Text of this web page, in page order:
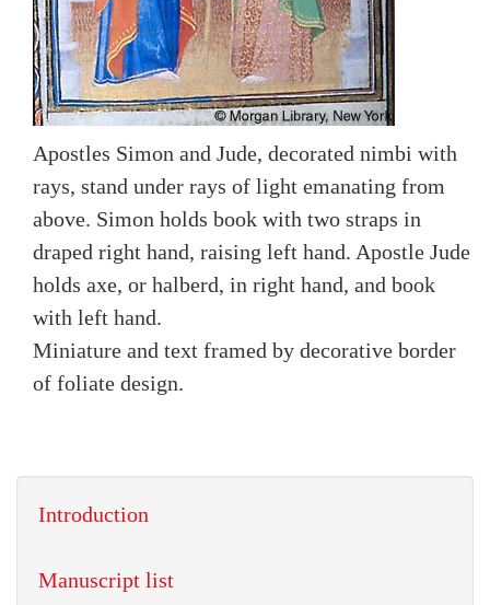
Apostles Simon and Jude, decorated nimbi with
rays, stand under rays of light emanating from
above. Simon holds book with two straps in
draped right hand, raising left hand. Apostle Jude
holds axe, or halberd, in right hand, and book
with left hand.
Miniature and text framed by decorative border
of foliate design.
Introduction
Manuscript list